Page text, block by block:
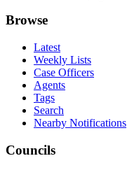
Browse
Latest
Weekly Lists
Case Officers
Agents
Tags
Search
Nearby Notifications
Councils